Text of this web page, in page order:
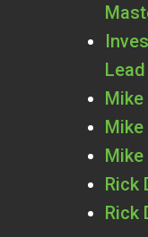
Rick
Rick